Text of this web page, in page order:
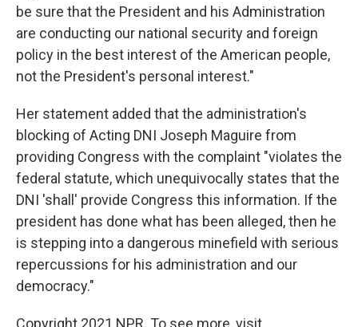
be sure that the President and his Administration
are conducting our national security and foreign
policy in the best interest of the American people,
not the President's personal interest."
Her statement added that the administration's
blocking of Acting DNI Joseph Maguire from
providing Congress with the complaint "violates the
federal statute, which unequivocally states that the
DNI 'shall' provide Congress this information. If the
president has done what has been alleged, then he
is stepping into a dangerous minefield with serious
repercussions for his administration and our
democracy."
Copyright 2021 NPR. To see more, visit